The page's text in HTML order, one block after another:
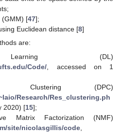
(GMM) [47];
Euclidean distance [8]
are:
(DL)
Code/ , accessed on 1
Clustering (DPC)
Research/Res_clustering.ph
2020) [15];
Matrix Factorization (NMF)
site/nicolasgillis/code